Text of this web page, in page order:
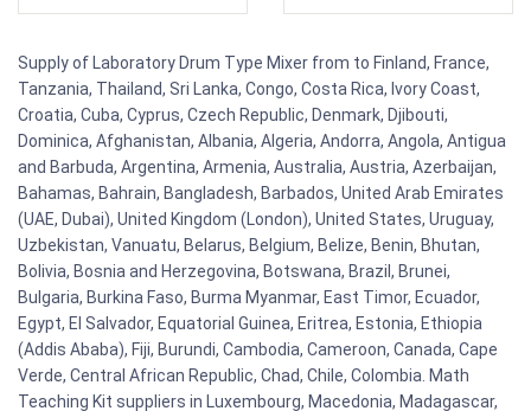
Supply of Laboratory Drum Type Mixer from to Finland, France,
Tanzania, Thailand, Sri Lanka, Congo, Costa Rica, Ivory Coast,
Croatia, Cuba, Cyprus, Czech Republic, Denmark, Djibouti,
Dominica, Afghanistan, Albania, Algeria, Andorra, Angola, Antigua
and Barbuda, Argentina, Armenia, Australia, Austria, Azerbaijan,
Bahamas, Bahrain, Bangladesh, Barbados, United Arab Emirates
(UAE, Dubai), United Kingdom (London), United States, Uruguay,
Uzbekistan, Vanuatu, Belarus, Belgium, Belize, Benin, Bhutan,
Bolivia, Bosnia and Herzegovina, Botswana, Brazil, Brunei,
Bulgaria, Burkina Faso, Burma Myanmar, East Timor, Ecuador,
Egypt, El Salvador, Equatorial Guinea, Eritrea, Estonia, Ethiopia
(Addis Ababa), Fiji, Burundi, Cambodia, Cameroon, Canada, Cape
Verde, Central African Republic, Chad, Chile, Colombia. Math
Teaching Kit suppliers in Luxembourg, Macedonia, Madagascar,